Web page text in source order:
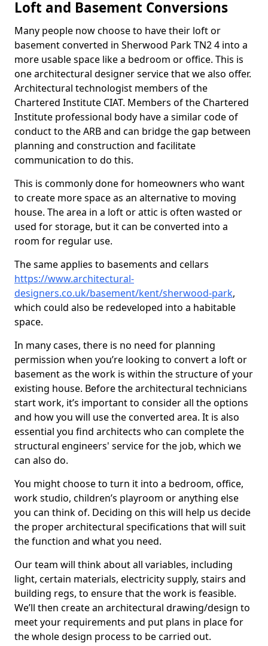
Loft and Basement Conversions
Many people now choose to have their loft or
basement converted in Sherwood Park TN2 4 into a
more usable space like a bedroom or office. This is
one architectural designer service that we also offer.
Architectural technologist members of the
Chartered Institute CIAT. Members of the Chartered
Institute professional body have a similar code of
conduct to the ARB and can bridge the gap between
planning and construction and facilitate
communication to do this.
This is commonly done for homeowners who want
to create more space as an alternative to moving
house. The area in a loft or attic is often wasted or
used for storage, but it can be converted into a
room for regular use.
The same applies to basements and cellars
https://www.architectural-
designers.co.uk/basement/kent/sherwood-park,
which could also be redeveloped into a habitable
space.
In many cases, there is no need for planning
permission when you’re looking to convert a loft or
basement as the work is within the structure of your
existing house. Before the architectural technicians
start work, it’s important to consider all the options
and how you will use the converted area. It is also
essential you find architects who can complete the
structural engineers' service for the job, which we
can also do.
You might choose to turn it into a bedroom, office,
work studio, children’s playroom or anything else
you can think of. Deciding on this will help us decide
the proper architectural specifications that will suit
the function and what you need.
Our team will think about all variables, including
light, certain materials, electricity supply, stairs and
building regs, to ensure that the work is feasible.
We’ll then create an architectural drawing/design to
meet your requirements and put plans in place for
the whole design process to be carried out.